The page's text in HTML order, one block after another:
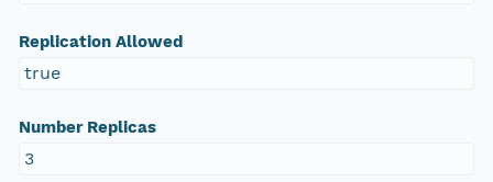
Replication Allowed
true
Number Replicas
3